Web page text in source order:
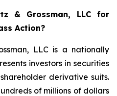
& Grossman, LLC for
Action?
LLC is a nationally
investors in securities
derivative suits.
of millions of dollars